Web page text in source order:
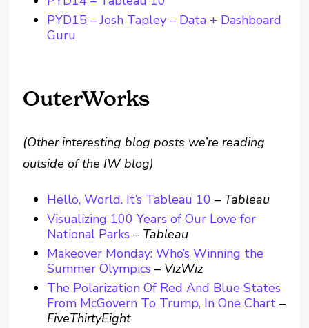
PYD15 – Josh Tapley – Data + Dashboard
Guru
OuterWorks
(Other interesting blog posts we’re reading
outside of the IW blog)
Hello, World. It’s Tableau 10 – Tableau
Visualizing 100 Years of Our Love for
National Parks – Tableau
Makeover Monday: Who’s Winning the
Summer Olympics – VizWiz
The Polarization Of Red And Blue States
From McGovern To Trump, In One Chart –
FiveThirtyEight